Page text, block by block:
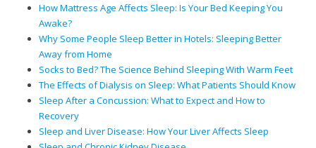
How Mattress Age Affects Sleep: Is Your Bed Keeping You
Awake?
Why Some People Sleep Better in Hotels: Sleeping Better
Away from Home
Socks to Bed? The Science Behind Sleeping With Warm Feet
The Effects of Dialysis on Sleep: What Patients Should Know
Sleep After a Concussion: What to Expect and How to
Recovery
Sleep and Liver Disease: How Your Liver Affects Sleep